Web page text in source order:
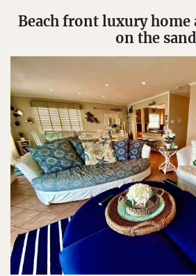
Beach front luxury home
on the sand